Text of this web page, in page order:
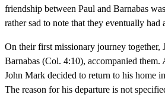
friendship between Paul and Barnabas
rather sad to note that they eventually had
On their first missionary journey together,
Barnabas (Col. 4:10), accompanied
John Mark decided to return to his home
The reason for his departure is not